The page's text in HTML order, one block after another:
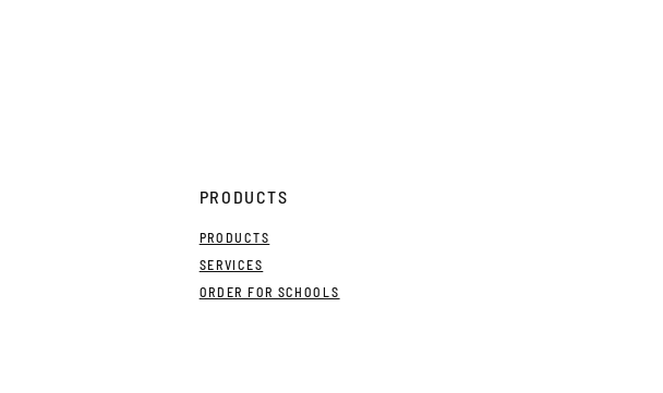
PRODUCTS
PRODUCTS
SERVICES
ORDER FOR SCHOOLS